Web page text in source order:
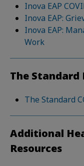
Inova EAP
Inova EAP:
Inova EAP:
Work
The Standard
The Standard
Additional
Resources